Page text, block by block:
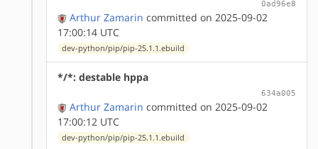
0ad96e8
Arthur Zamarin committed on 2025-09-02
17:00:14 UTC
dev-python/pip/pip-25.1.1.ebuild
*/*: destable hppa
634a005
Arthur Zamarin committed on 2025-09-02
17:00:12 UTC
dev-python/pip/pip-25.1.1.ebuild